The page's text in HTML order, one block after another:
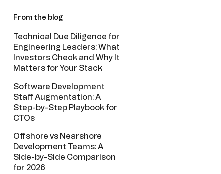
From the blog
Technical Due Diligence for
Engineering Leaders: What
Investors Check and Why It
Matters for Your Stack
Software Development
Staff Augmentation: A
Step-by-Step Playbook for
CTOs
Offshore vs Nearshore
Development Teams: A
Side-by-Side Comparison
for 2026